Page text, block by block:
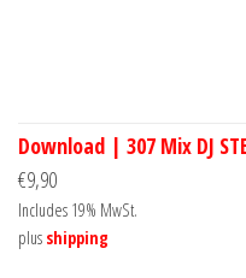
Download | 307 Mix DJ
€9,90
Includes 19% MwSt.
plus shipping